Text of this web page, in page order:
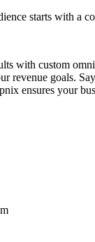
starts with a
with custom
revenue goals.
ensures your